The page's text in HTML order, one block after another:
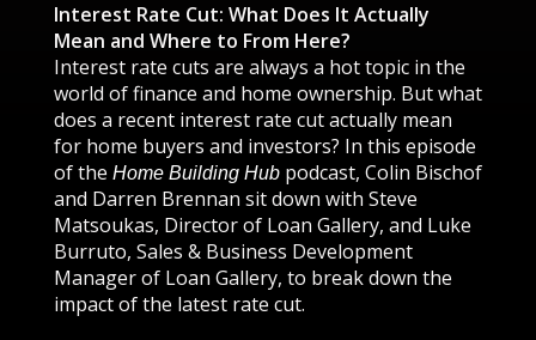
Interest Rate Cut: What Does It Actually
Mean and Where to From Here?
Interest rate cuts are always a hot topic in the
world of finance and home ownership. But what
does a recent interest rate cut actually mean
for home buyers and investors? In this episode
of the Home Building Hubpodcast, Colin Bischof
and Darren Brennan sit down with Steve
Matsoukas, Director of Loan Gallery, and Luke
Burruto, Sales & Business Development
Manager of Loan Gallery, to break down the
impact of the latest rate cut.